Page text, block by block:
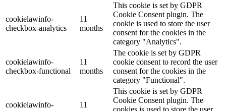
cookielawinfo-
checkbox-analytics
11
months
This cookie is set by GDPR
Cookie Consent plugin. The
cookie is used to store the user
consent for the cookies in the
category "Analytics".
cookielawinfo-
checkbox-functional
11
months
The cookie is set by GDPR
cookie consent to record the user
consent for the cookies in the
category "Functional".
cookielawinfo-
11
This cookie is set by GDPR
Cookie Consent plugin. The
cookies is used to store the user